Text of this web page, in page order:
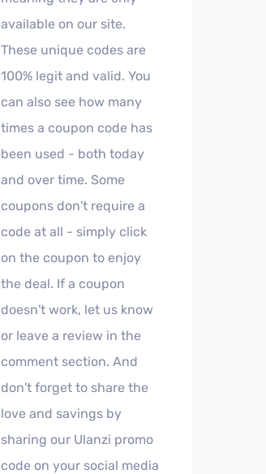
available on our site.
These unique codes are
100% legit and valid. You
can also see how many
times a coupon code has
been used - both today
and over time. Some
coupons don't require a
code at all - simply click
on the coupon to enjoy
the deal. If a coupon
doesn't work, let us know
or leave a review in the
comment section. And
don't forget to share the
love and savings by
sharing our Ulanzi promo
code on your social media